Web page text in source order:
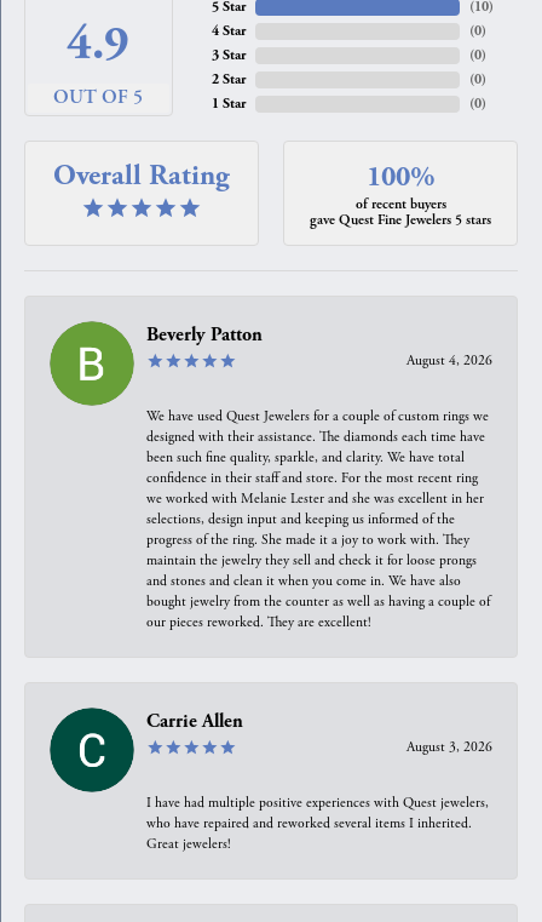
4.9
OUT OF 5
5 Star
4 Star
3 Star
2 Star
1 Star
(10)
(0)
(0)
(0)
(0)
Overall Rating 100%
of recent buyers
gave Quest Fine Jewelers 5 stars
Beverly Patton
August 4, 2026
We have used Quest Jewelers for a couple of custom rings we
designed with their assistance. The diamonds each time have
been such fine quality, sparkle, and clarity. We have total
confidence in their staff and store. For the most recent ring
we worked with Melanie Lester and she was excellent in her
selections, design input and keeping us informed of the
progress of the ring. She made it a joy to work with. They
maintain the jewelry they sell and check it for loose prongs
and stones and clean it when you come in. We have also
bought jewelry from the counter as well as having a couple of
our pieces reworked. They are excellent!
Carrie Allen
August 3, 2026
I have had multiple positive experiences with Quest jewelers,
who have repaired and reworked several items I inherited.
Great jewelers!